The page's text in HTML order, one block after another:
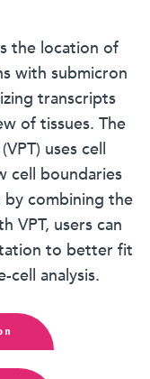
the location of
with submicron
transcripts
of tissues. The
uses cell
cell boundaries
combining the
VPT, users can
to better fit
analysis.